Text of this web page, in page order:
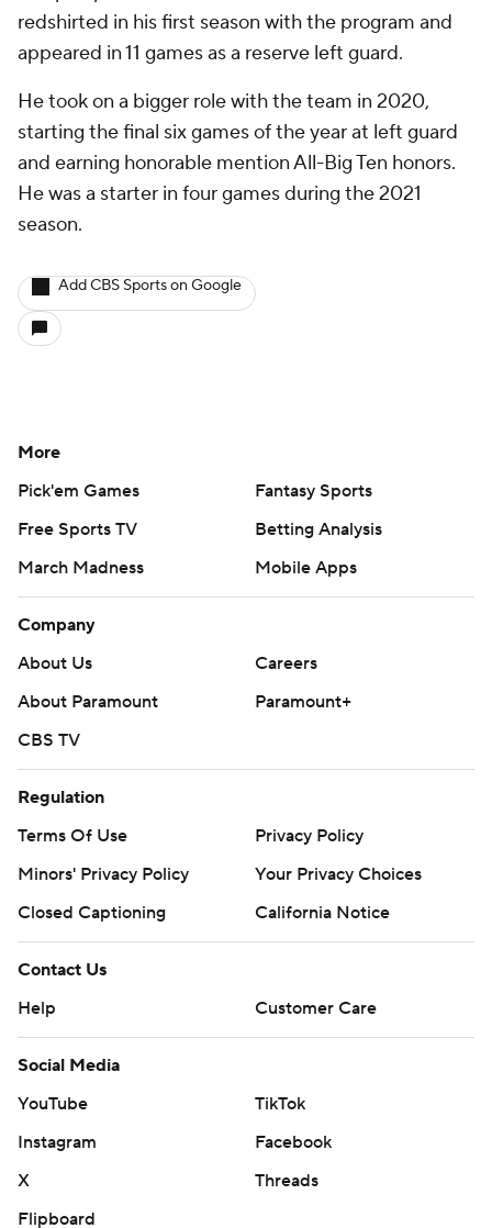
redshirted in his first season with the program and
appeared in 11 games as a reserve left guard.
He took on a bigger role with the team in 2020,
starting the final six games of the year at left guard
and earning honorable mention All-Big Ten honors.
He was a starter in four games during the 2021
season.
Add CBS Sports on Google
More
Pick'em Games
Fantasy Sports
Free Sports TV
Betting Analysis
March Madness
Mobile Apps
Company
About Us
Careers
About Paramount
Paramount+
CBS TV
Regulation
Terms Of Use
Privacy Policy
Minors' Privacy Policy
Your Privacy Choices
Closed Captioning
California Notice
Contact Us
Help
Customer Care
Social Media
YouTube
TikTok
Instagram
Facebook
X
Threads
Flipboard